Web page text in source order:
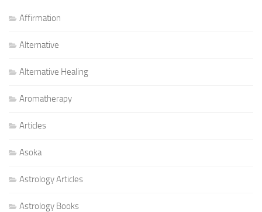
Affirmation
Alternative
Alternative Healing
Aromatherapy
Articles
Asoka
Astrology Articles
Astrology Books